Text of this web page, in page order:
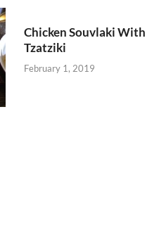
Chicken Souvlaki With
Tzatziki
February 1, 2019